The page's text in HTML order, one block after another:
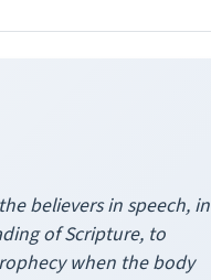
believers in speech, in
of Scripture, to
when the body